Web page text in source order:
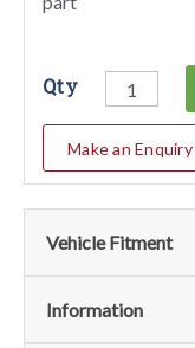
Qty
Make an Enquiry
Vehicle Fitment
We currently do
Information